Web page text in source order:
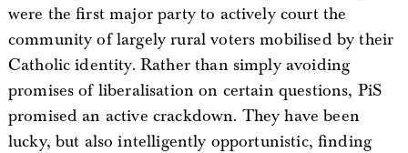
were the first major party to actively court the
community of largely rural voters mobilised by their
Catholic identity. Rather than simply avoiding
promises of liberalisation on certain questions, PiS
promised an active crackdown. They have been
lucky, but also intelligently opportunistic, finding